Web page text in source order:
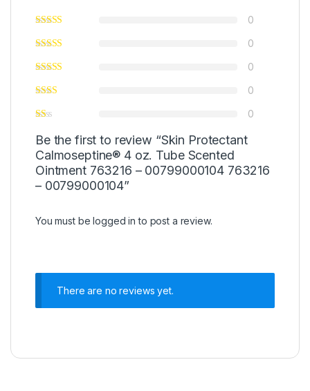
0
0
0
0
0
Be the first to review “Skin Protectant
Calmoseptine® 4 oz. Tube Scented
Ointment 763216 – 00799000104 763216
– 00799000104”
You must belogged in to post a review.
There are no reviews yet.